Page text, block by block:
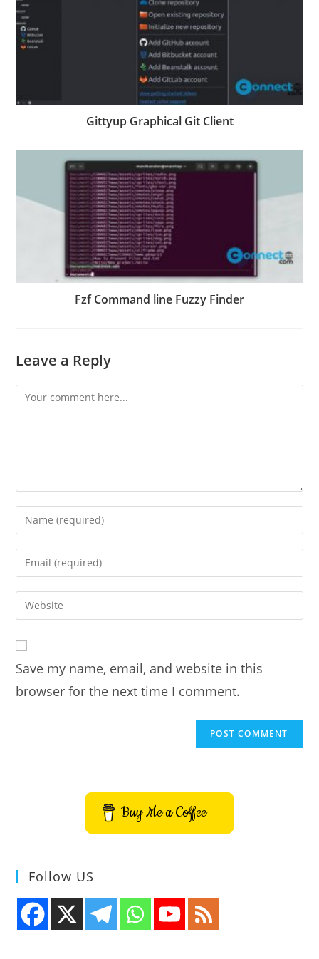
Gittyup Graphical Git Client
Fzf Command line Fuzzy Finder
Leave a Reply
Comment
Enter
your
name
comment
Enter
your
email
address
Enter
your
URL
(optional)
Save my name, email, and website in this
browser for the next time I comment.
Buy Me a Coffee
Follow US